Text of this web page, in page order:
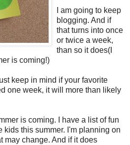
I am going to keep
blogging. And if
that turns into once
or twice a week,
than so it does(I
is coming!)
keep in mind if your favorite
one week, it will more than likely
is coming. I have a list of fun
kids this summer. I'm planning on
may change. And if it does